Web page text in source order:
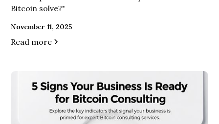
Bitcoin solve?"
November 11, 2025
Read more